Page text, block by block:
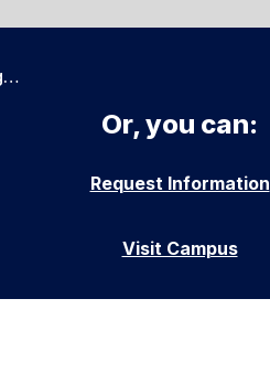
Or, you can:
Request Information
Visit Campus